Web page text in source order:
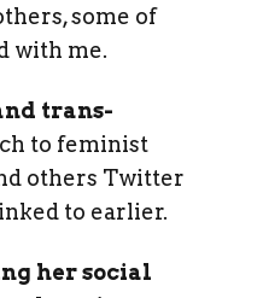
some of
with me.
trans-
to feminist
others Twitter
to earlier.
her social